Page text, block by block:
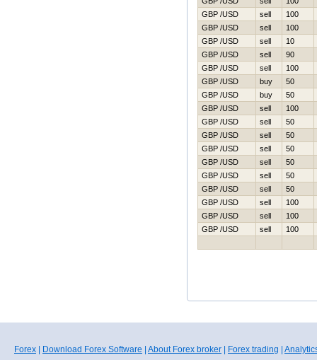
GBP /USD
sell
100
GBP /USD
sell
100
GBP /USD
sell
10
GBP /USD
sell
90
GBP /USD
sell
100
GBP /USD
buy
50
GBP /USD
buy
50
GBP /USD
sell
100
GBP /USD
sell
50
GBP /USD
sell
50
GBP /USD
sell
50
GBP /USD
sell
50
GBP /USD
sell
50
GBP /USD
sell
50
GBP /USD
sell
100
GBP /USD
sell
100
GBP /USD
sell 100
Forex Download Forex Software About Forex broker Forex trading